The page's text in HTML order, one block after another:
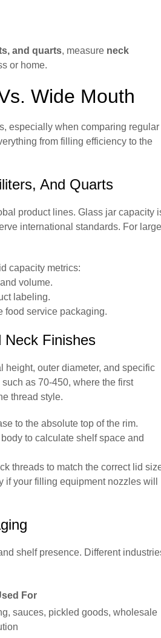
and quarts, measure neck
or home.
Wide Mouth
especially when comparing regular
from filling efficiency to the
And Quarts
product lines. Glass jar capacity
international standards. For
capacity metrics:
volume.
labeling.
food service packaging.
Neck Finishes
height, outer diameter, and specific
as 70-450, where the first
thread style.
to the absolute top of the rim.
to calculate shelf space and
threads to match the correct lid
if your filling equipment nozzles will
shelf presence. Different
For
sauces, pickled goods, wholesale